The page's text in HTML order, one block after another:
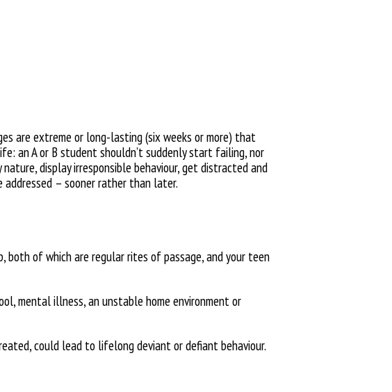
are extreme or long-lasting (six weeks or more) that
an A or B studentshouldn’t suddenly start failing, nor
nature, displayirresponsible behaviour, get distracted and
addressed –sooner rather than later.
both of which areregular rites of passage, and your teen
mentalillness, an unstable home environmentor
could lead to lifelong deviant or defiant behaviour.